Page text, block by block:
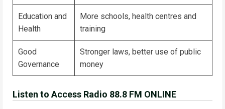
Education and
Health
More schools, health centres and
training
Good
Governance
Stronger laws, better use of public
money
Listen to Access Radio 88.8 FM ONLINE